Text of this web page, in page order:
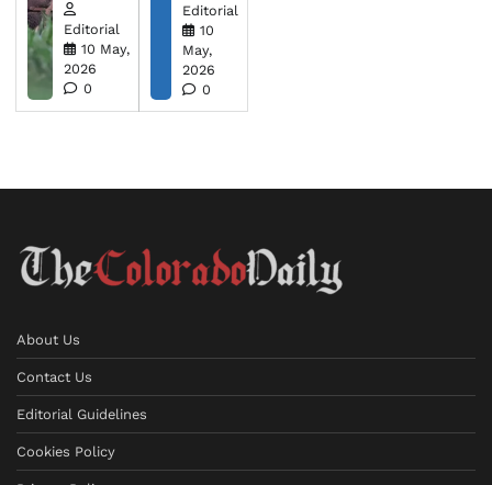
Editorial
10 May,
2026
0
Editorial
10
May,
2026
0
About Us
Contact Us
Editorial Guidelines
Cookies Policy